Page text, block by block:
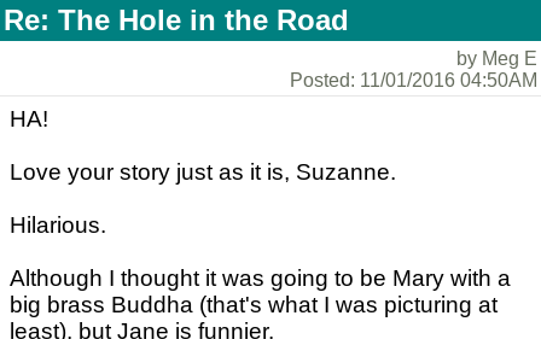
Re: The Hole in the Road
by Meg E
Posted: 11/01/2016 04:50AM
HA!
Love your story just as it is, Suzanne.
Hilarious.
Although I thought it was going to be Mary with a
big brass Buddha (that's what I was picturing at
least), but Jane is funnier.